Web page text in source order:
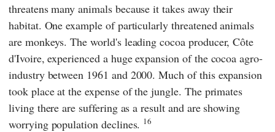
threatens many animals because it takes away their
habitat. One example of particularly threatened animals
are monkeys. The world's leading cocoa producer, Côte
d'Ivoire, experienced a huge expansion of the cocoa agro-
industry between 1961 and 2000. Much of this expansion
took place at the expense of the jungle. The primates
living there are suffering as a result and are showing
worrying population declines. 16